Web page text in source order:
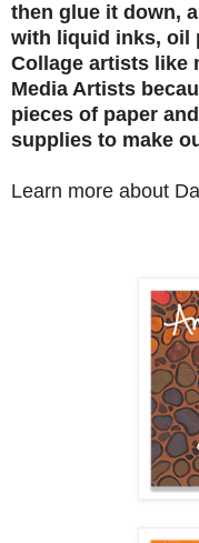
then glue it down,
with liquid inks, oil
Collage artists like
Media Artists
pieces of paper
supplies to make
Learn more about